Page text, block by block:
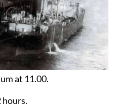
at 11.00.